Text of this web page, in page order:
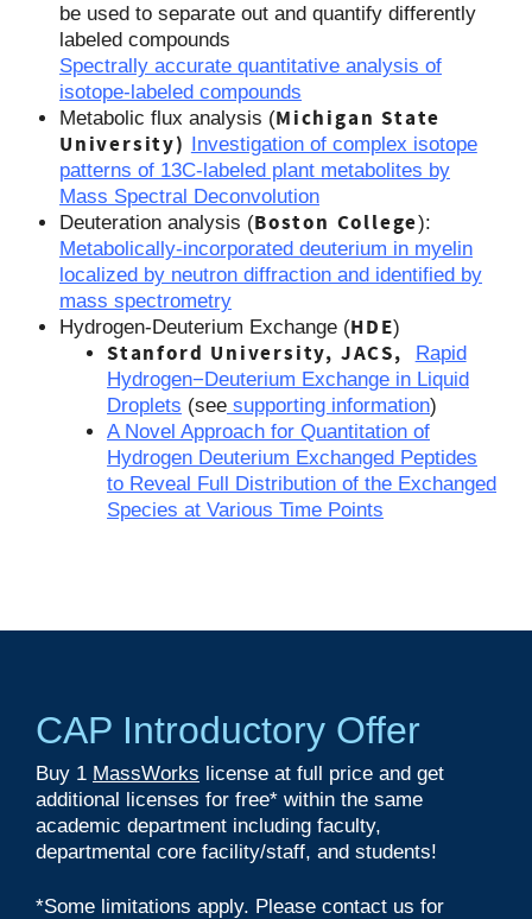
be used to separate out and quantify differently
labeled compounds
Spectrally accurate quantitative analysis of
isotope-labeled compounds
Metabolic flux analysis (Michigan State
University) Investigation of complex isotope
patterns of 13C-labeled plant metabolites by
Mass Spectral Deconvolution
Deuteration analysis (Boston College):
Metabolically-incorporated deuterium in myelin
localized by neutron diffraction and identified by
mass spectrometry
Hydrogen-Deuterium Exchange (HDE)
Stanford University, JACS,
Rapid
Hydrogen−Deuterium Exchange in Liquid
Droplets (see supporting information)
A Novel Approach for Quantitation of
Hydrogen Deuterium Exchanged Peptides
to Reveal Full Distribution of the Exchanged
Species at Various Time Points
CAP Introductory Offer
Buy 1 MassWorks license at full price and get
additional licenses for free* within the same
academic department including faculty,
departmental core facility/staff, and students!
*Some limitations apply. Please contact us for